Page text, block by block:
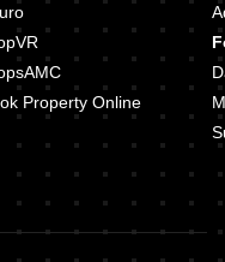
Property Online